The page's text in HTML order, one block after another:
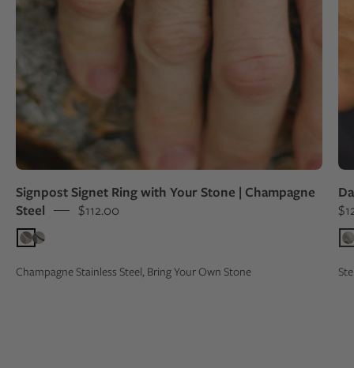
Signpost Signet Ring with Your Stone | Champagne
Steel
$112.00
Champagne Stainless Steel, Bring Your Own Stone